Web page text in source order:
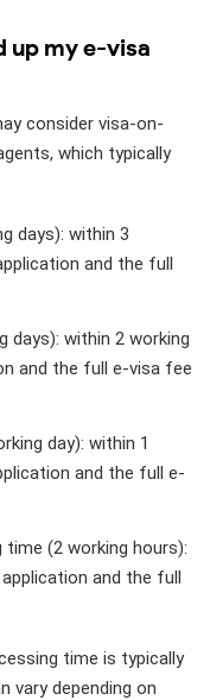
up my e-visa
consider visa-on-
which typically
days): within 3
and the full
days): within 2 working
and the full e-visa fee
day): within 1
and the full e-
(2 working hours):
and the full
time is typically
vary depending on